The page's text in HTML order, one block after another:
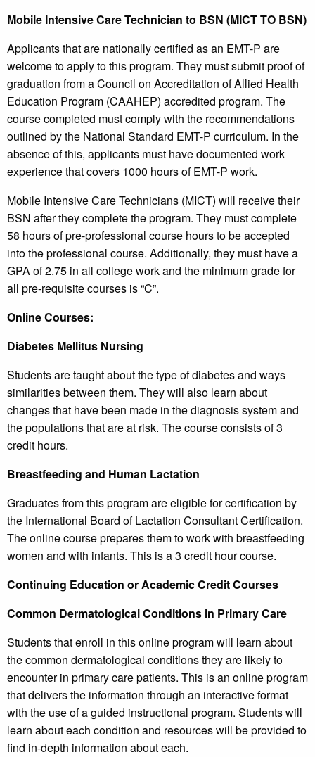
Mobile Intensive Care Technician to BSN (MICT TO BSN)
Applicants that are nationally certified as an EMT-P are
welcome to apply to this program. They must submit proof of
graduation from a Council on Accreditation of Allied Health
Education Program (CAAHEP) accredited program. The
course completed must comply with the recommendations
outlined by the National Standard EMT-P curriculum. In the
absence of this, applicants must have documented work
experience that covers 1000 hours of EMT-P work.
Mobile Intensive Care Technicians (MICT) will receive their
BSN after they complete the program. They must complete
58 hours of pre-professional course hours to be accepted
into the professional course. Additionally, they must have a
GPA of 2.75 in all college work and the minimum grade for
all pre-requisite courses is “C”.
Online Courses:
Diabetes Mellitus Nursing
Students are taught about the type of diabetes and ways
similarities between them. They will also learn about
changes that have been made in the diagnosis system and
the populations that are at risk. The course consists of 3
credit hours.
Breastfeeding and Human Lactation
Graduates from this program are eligible for certification by
the International Board of Lactation Consultant Certification.
The online course prepares them to work with breastfeeding
women and with infants. This is a 3 credit hour course.
Continuing Education or Academic Credit Courses
Common Dermatological Conditions in Primary Care
Students that enroll in this online program will learn about
the common dermatological conditions they are likely to
encounter in primary care patients. This is an online program
that delivers the information through an interactive format
with the use of a guided instructional program. Students will
learn about each condition and resources will be provided to
find in-depth information about each.